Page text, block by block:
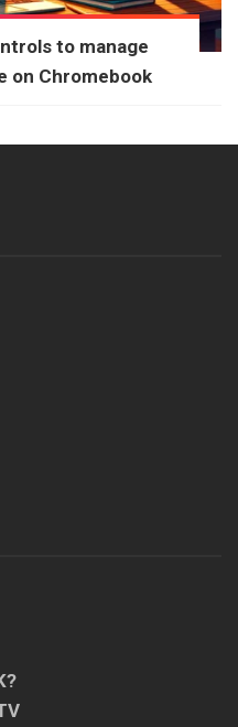
to manage
on Chromebook